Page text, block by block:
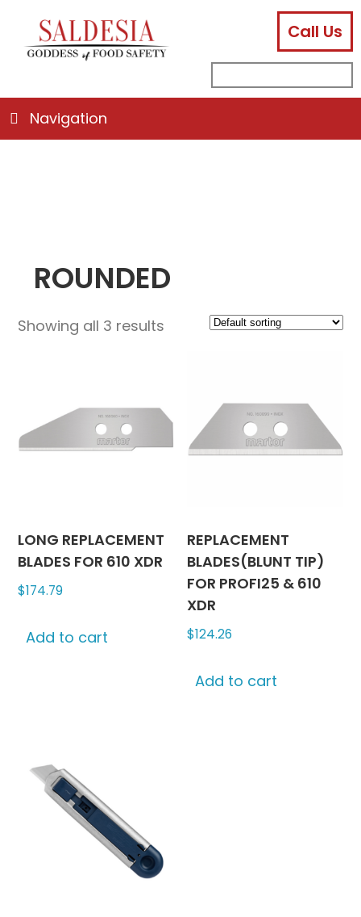
Call Us
instagram
email
for:
Navigation
ROUNDED
Showing all 3 results
LONG REPLACEMENT
BLADES FOR 610 XDR
$174.79
Add to cart
REPLACEMENT
BLADES(BLUNT TIP)
FOR PROFI25 & 610
XDR
$124.26
Add to cart